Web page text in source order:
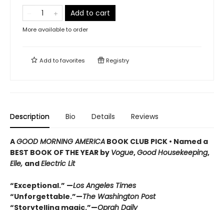
Add to cart
More available to order
Add tofavorites Registry
Description Bio Details Reviews
AGOOD MORNING AMERICA BOOK CLUB PICK • Named a
BEST BOOK OF THE YEAR by Vogue,Good Housekeeping,
Elle, andElectric Lit
“Exceptional.” —Los Angeles Times
“Unforgettable.”—The Washington Post
“Storytelling magic.”—Oprah Daily